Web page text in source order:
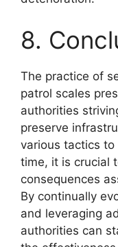
8.
The practice of
patrol scales
authorities
preserve
various tactics
time, it is crucial
consequences
By continually
and leveraging
authorities can